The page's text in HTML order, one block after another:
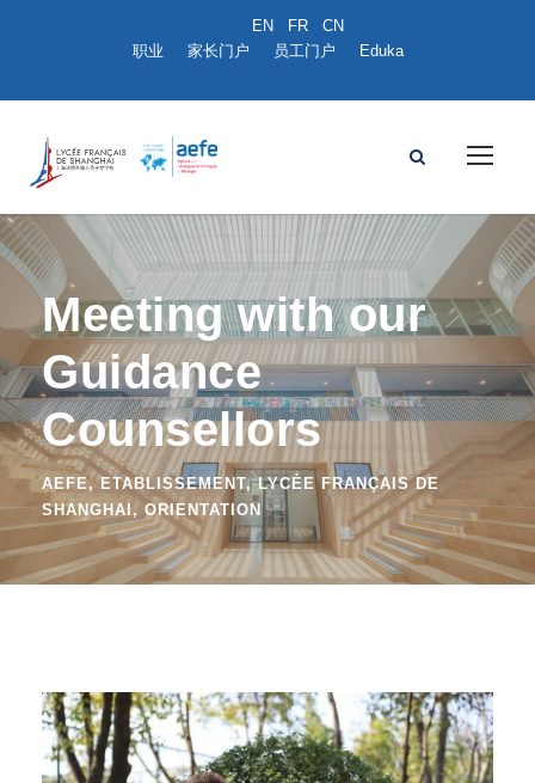
职业 家长门户 员工门户 Eduka
Meeting with our
Guidance
Counsellors
AEFE, ETABLISSEMENT, LYCÉE FRANÇAIS DE
SHANGHAI, ORIENTATION